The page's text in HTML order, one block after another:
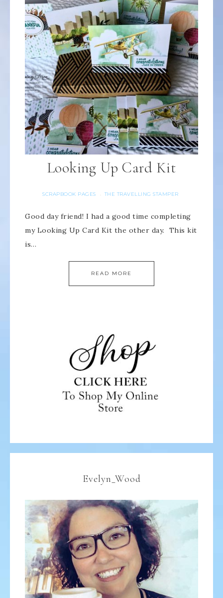
Looking Up Card Kit
SCRAPBOOK PAGES · THE TRAVELLING STAMPER
Good day friend! I had a good time completing
my Looking Up Card Kit the other day. This kit
is…
READ MORE
Evelyn_Wood